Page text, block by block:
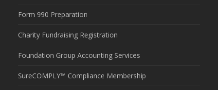
Form 990 Preparation
Charity Fundraising Registration
Foundation Group Accounting Services
SureCOMPLY™ Compliance Membership